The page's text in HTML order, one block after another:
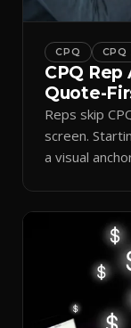
CPQ CPQ
CPQ
Quote-
Reps skip
screen.
a visual